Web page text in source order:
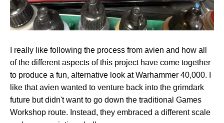
I really like following the process from avien and how all
of the different aspects of this project have come together
to produce a fun, alternative look at Warhammer 40,000. I
like that avien wanted to venture back into the grimdark
future but didn't want to go down the traditional Games
Workshop route. Instead, they embraced a different scale